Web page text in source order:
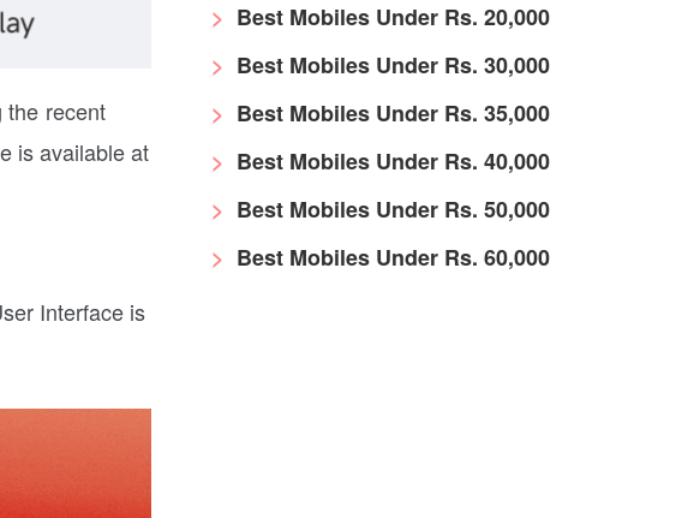
the recent
is available at
Interface is
Best Mobiles Under Rs. 20,000
Best Mobiles Under Rs. 30,000
Best Mobiles Under Rs. 35,000
Best Mobiles Under Rs. 40,000
Best Mobiles Under Rs. 50,000
Best Mobiles Under Rs. 60,000